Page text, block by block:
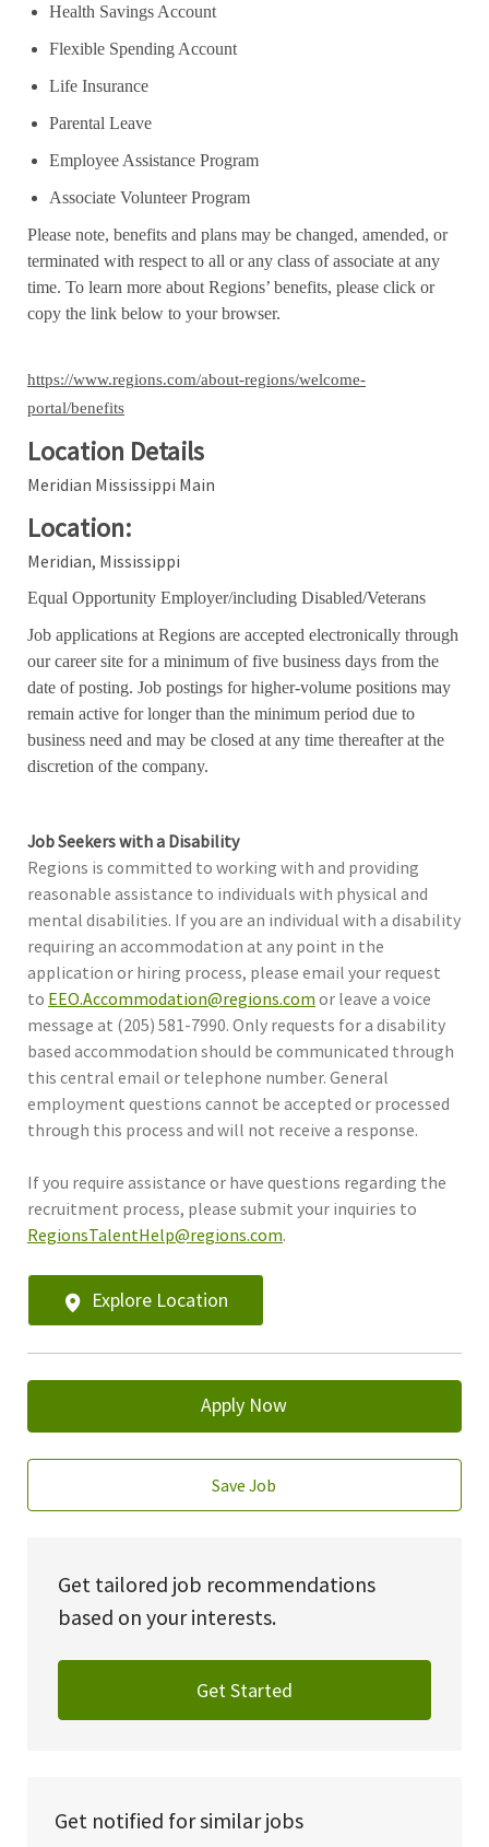
Health Savings Account
Flexible Spending Account
Life Insurance
Parental Leave
Employee Assistance Program
Associate Volunteer Program
Please note, benefits and plans may be changed, amended, or
terminated with respect to all or any class of associate at any
time. To learn more about Regions’ benefits, please click or
copy the link below to your browser.
https://www.regions.com/about-regions/welcome-
portal/benefits
Location Details
Meridian Mississippi Main
Location:
Meridian, Mississippi
Equal Opportunity Employer/including Disabled/Veterans
Job applications at Regions are accepted electronically through
our career site for a minimum of five business days from the
date of posting. Job postings for higher-volume positions may
remain active for longer than the minimum period due to
business need and may be closed at any time thereafter at the
discretion of the company.
Job Seekers with a Disability
Regions is committed to working with and providing
reasonable assistance to individuals with physical and
mental disabilities. If you are an individual with a disability
requiring an accommodation at any point in the
application or hiring process, please email your request
to EEO.Accommodation@regions.com or leave a voice
message at (205) 581-7990. Only requests for a disability
based accommodation should be communicated through
this central email or telephone number. General
employment questions cannot be accepted or processed
through this process and will not receive a response.
If you require assistance or have questions regarding the
recruitment process, please submit your inquiries to
RegionsTalentHelp@regions.com.
Explore Location
Apply Now
Save Job
Get tailored job recommendations
based on your interests.
Get Started
Get notified for similar jobs